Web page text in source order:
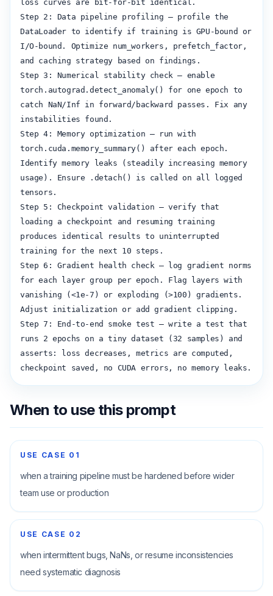
loss curves are bit-for-bit identical.
Step 2: Data pipeline profiling — profile the
DataLoader to identify if training is GPU-bound or
I/O-bound. Optimize num_workers, prefetch_factor,
and caching strategy based on findings.
Step 3: Numerical stability check — enable
torch.autograd.detect_anomaly() for one epoch to
catch NaN/Inf in forward/backward passes. Fix any
instabilities found.
Step 4: Memory optimization — run with
torch.cuda.memory_summary() after each epoch.
Identify memory leaks (steadily increasing memory
usage). Ensure .detach() is called on all logged
tensors.
Step 5: Checkpoint validation — verify that
loading a checkpoint and resuming training
produces identical results to uninterrupted
training for the next 10 steps.
Step 6: Gradient health check — log gradient norms
for each layer group per epoch. Flag layers with
vanishing (<1e-7) or exploding (>100) gradients.
Adjust initialization or add gradient clipping.
Step 7: End-to-end smoke test — write a test that
runs 2 epochs on a tiny dataset (32 samples) and
asserts: loss decreases, metrics are computed,
checkpoint saved, no CUDA errors, no memory leaks.
When to use this prompt
USE CASE 01
when a training pipeline must be hardened before wider
team use or production
USE CASE 02
when intermittent bugs, NaNs, or resume inconsistencies
need systematic diagnosis